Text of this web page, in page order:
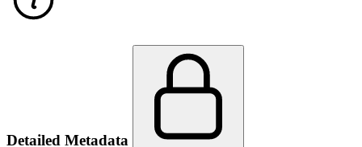
Detailed Metadata